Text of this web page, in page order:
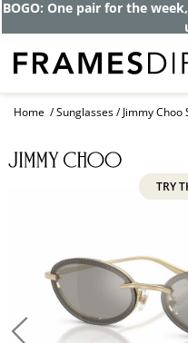
BOGO: One pair for the
Home Sunglasses Jimmy Choo
TRY